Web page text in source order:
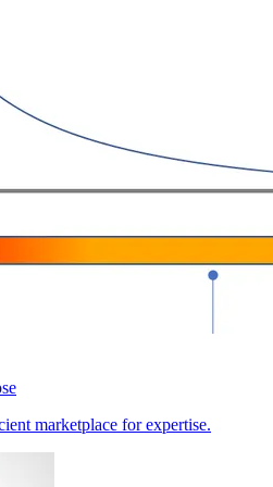
marketplace for expertise.